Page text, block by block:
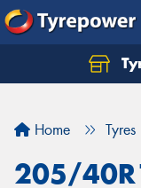
Home Tyres
205/